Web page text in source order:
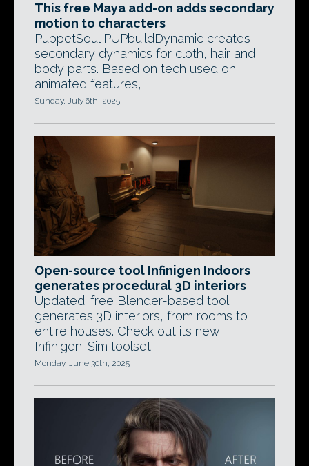
This free Maya add-on adds secondary
motion to characters
PuppetSoul PUPbuildDynamic creates
secondary dynamics for cloth, hair and
body parts. Based on tech used on
animated features,
Sunday, July 6th, 2025
Open-source tool Infinigen Indoors
generates procedural 3D interiors
Updated: free Blender-based tool
generates 3D interiors, from rooms to
entire houses. Check out its new
Infinigen-Sim toolset.
Monday, June 30th, 2025